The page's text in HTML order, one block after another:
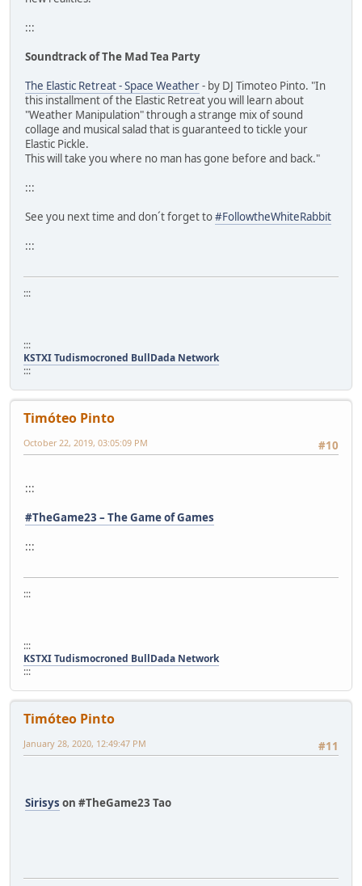
:::
Soundtrack of The Mad Tea Party
The Elastic Retreat - Space Weather- by DJ Timoteo Pinto. "In
this installment of the Elastic Retreat you will learn about
"Weather Manipulation" through a strange mix of sound
collage and musical salad that is guaranteed to tickle your
Elastic Pickle.
This will take you where no man has gone before and back."
:::
See you next time and don´t forget to#FollowtheWhiteRabbit
:::
:::
:::
KSTXI Tudismocroned BullDada Network
:::
Timóteo Pinto
#10
October 22, 2019, 03:05:09 PM
:::
#TheGame23 – The Game of Games
:::
:::
:::
KSTXI Tudismocroned BullDada Network
:::
Timóteo Pinto
#11
January 28, 2020, 12:49:47 PM
Sirisys on #TheGame23 Tao